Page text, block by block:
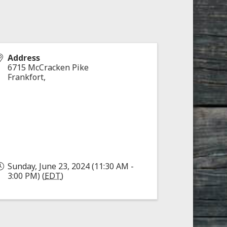
Address
6715 McCracken Pike
Frankfort,
Sunday, June 23, 2024 (11:30 AM -
3:00 PM) (EDT)